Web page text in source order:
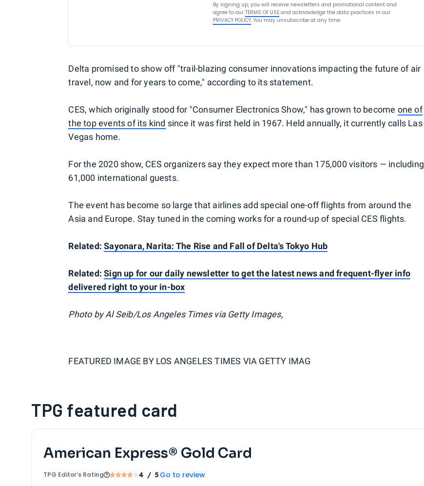
By signing up, you will receive newsletters and promotional content and
agree to our TERMS OF USE and acknowledge the data practices in our
PRIVACY POLICY. You may unsubscribe at any time.
Delta promised to show off "trail-blazing consumer innovations impacting the future of air
travel, now and for years to come," according to its statement.
CES, which originally stood for "Consumer Electronics Show," has grown to become one of
the top events of its kind since it was first held in 1967. Held annually, it currently calls Las
Vegas home.
For the 2020 show, CES organizers say they expect more than 175,000 visitors — including
61,000 international guests.
The event has become so large that airlines add special one-off flights from around the
Asia and Europe. Stay tuned in the coming works for a round-up of special CES flights.
Related:Sayonara, Narita: The Rise and Fall of Delta's Tokyo Hub
Related:Sign up for our daily newsletter to get the latest news and frequent-flyer info
delivered right to your in-box
Photo by Al Seib/Los Angeles Times via Getty Images,
FEATURED IMAGE BY LOS ANGELES TIMES VIA GETTY IMAG
TPG featured card
American Express® Gold Card
TPG Editor‘s Rating 4 / 5 Go to review